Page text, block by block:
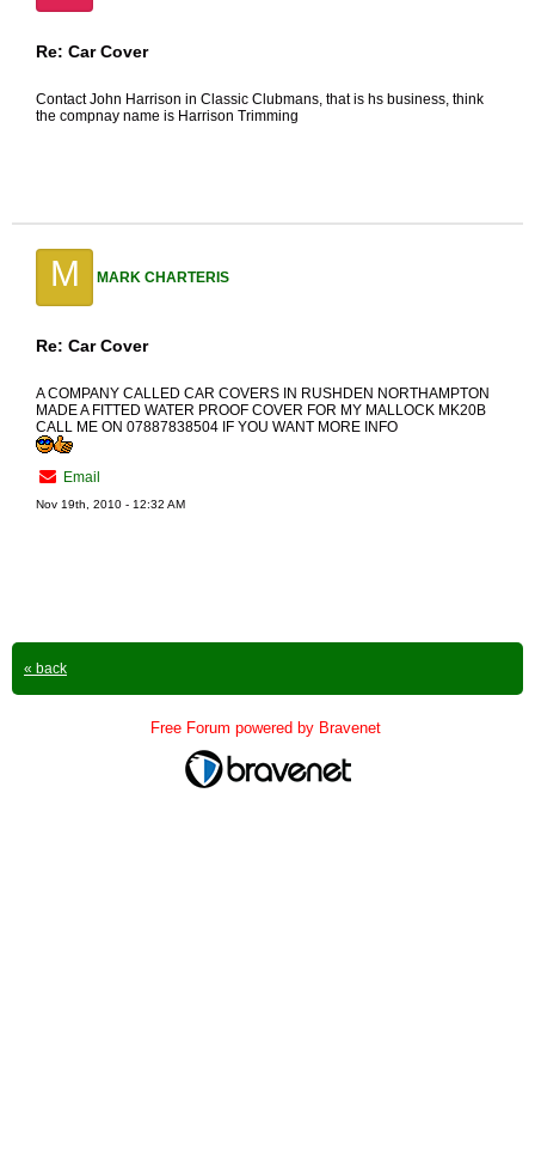
Re: Car Cover
Contact John Harrison in Classic Clubmans, that is hs business, think
the compnay name is Harrison Trimming
M MARK CHARTERIS
Re: Car Cover
A COMPANY CALLED CAR COVERS IN RUSHDEN NORTHAMPTON
MADE A FITTED WATER PROOF COVER FOR MY MALLOCK MK20B
CALL ME ON 07887838504 IF YOU WANT MORE INFO
Email
Nov 19th, 2010 - 12:32 AM
« back
Free Forum powered by Bravenet